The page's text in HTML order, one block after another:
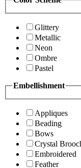
Glittery
Metallic
Neon
Ombre
Pastel
Embellishment
Appliques
Beading
Bows
Crystal
Embroidered
Feather